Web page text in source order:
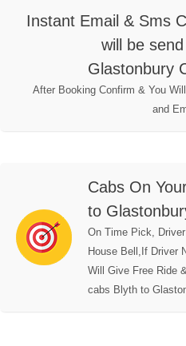
Instant Email & Sms
will be
Glastonbury
After Booking Confirm & You
and
Cabs On
to
On Time Pick,
House Bell,If Driver
Will Give Free Ride
cabs Blyth to